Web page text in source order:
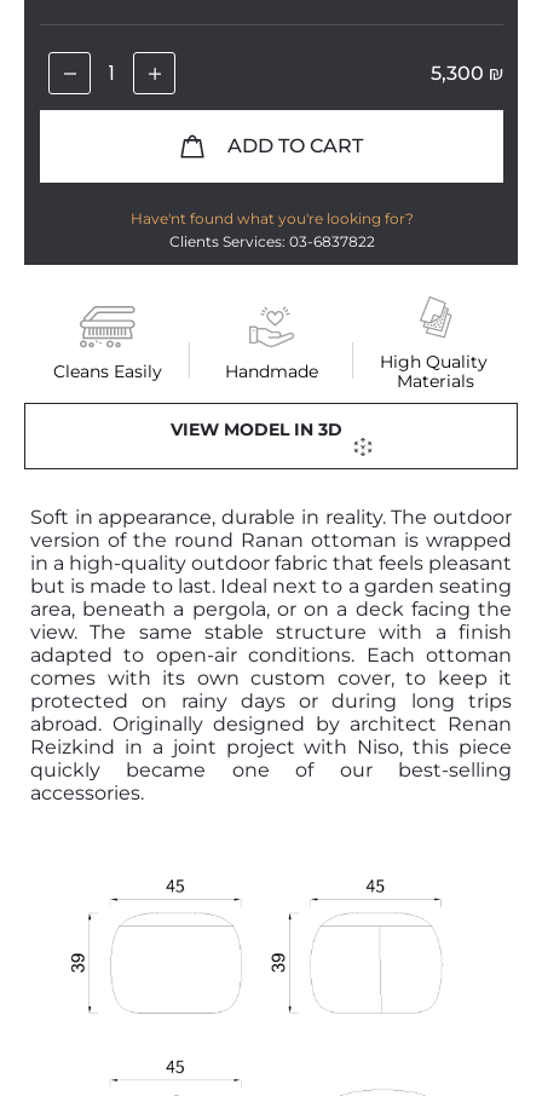
Cleans Easily Handmade
High Quality
Materials
5,300 ₪
ADD TO CART
Have'nt found what you're looking for?
Clients Services: 03-6837822
VIEW MODEL IN 3D
Soft in appearance, durable in reality. The outdoor
version of the round Ranan ottoman is wrapped
in a high-quality outdoor fabric that feels pleasant
but is made to last. Ideal next to a garden seating
area, beneath a pergola, or on a deck facing the
view. The same stable structure with a finish
adapted to open-air conditions. Each ottoman
comes with its own custom cover, to keep it
protected on rainy days or during long trips
abroad. Originally designed by architect Renan
Reizkind in a joint project with Niso, this piece
quickly became one of our best-selling
accessories.